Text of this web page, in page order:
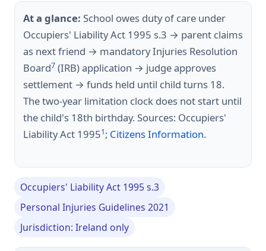
At a glance: School owes duty of care under
Occupiers' Liability Act 1995 s.3 → parent claims
as next friend → mandatory Injuries Resolution
Board7 (IRB) application → judge approves
settlement → funds held until child turns 18.
The two-year limitation clock does not start until
the child's 18th birthday. Sources: Occupiers'
Liability Act 19951; Citizens Information.
Occupiers' Liability Act 1995 s.3
Personal Injuries Guidelines 2021
Jurisdiction: Ireland only